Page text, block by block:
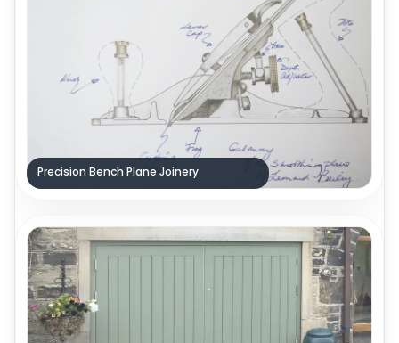
Precision Bench Plane Joinery